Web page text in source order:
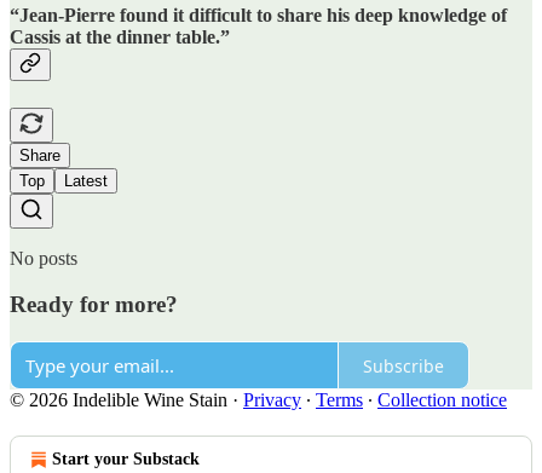
“Jean-Pierre found it difficult to share his deep knowledge of
Cassis at the dinner table.”
Share
Top
Latest
No posts
Ready for more?
Subscribe
© 2026 Indelible Wine Stain · Privacy ∙ Terms ∙ Collection notice
Start your Substack